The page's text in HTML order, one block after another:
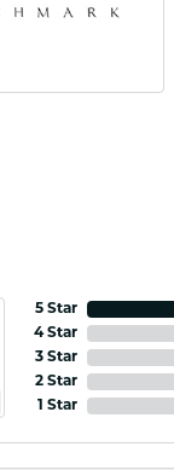
5 Star
4 Star
3 Star
2 Star
1 Star